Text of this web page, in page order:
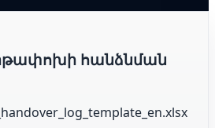
հանձնման